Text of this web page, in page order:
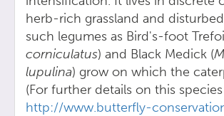
herb-rich grassland and
such legumes as Bird's-foot
corniculatus) and Black Medick (
lupulina) grow on which the
(For further details on this
http://www.butterfly-